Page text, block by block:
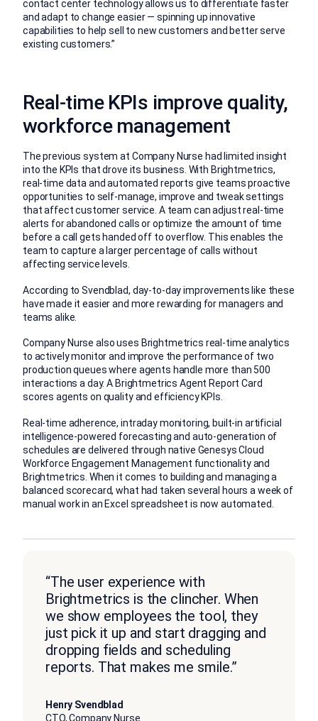
contact center technology allows us to differentiate faster
and adapt to change easier — spinning up innovative
capabilities to help sell to new customers and better serve
existing customers.”
Real-time KPIs improve quality,
workforce management
The previous system at Company Nurse had limited insight
into the KPIs that drove its business. With Brightmetrics,
real-time data and automated reports give teams proactive
opportunities to self-manage, improve and tweak settings
that affect customer service. A team can adjust real-time
alerts for abandoned calls or optimize the amount of time
before a call gets handed off to overflow. This enables the
team to capture a larger percentage of calls without
affecting service levels.
According to Svendblad, day-to-day improvements like these
have made it easier and more rewarding for managers and
teams alike.
Company Nurse also uses Brightmetrics real-time analytics
to actively monitor and improve the performance of two
production queues where agents handle more than 500
interactions a day. A Brightmetrics Agent Report Card
scores agents on quality and efficiency KPIs.
Real-time adherence, intraday monitoring, built-in artificial
intelligence-powered forecasting and auto-generation of
schedules are delivered through native Genesys Cloud
Workforce Engagement Management functionality and
Brightmetrics. When it comes to building and managing a
balanced scorecard, what had taken several hours a week of
manual work in an Excel spreadsheet is now automated.
“The user experience with
Brightmetrics is the clincher. When
we show employees the tool, they
just pick it up and start dragging and
dropping fields and scheduling
reports. That makes me smile.”
Henry Svendblad
CTO, Company Nurse